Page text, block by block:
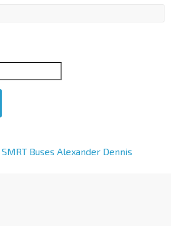
SMRT Buses Alexander Dennis